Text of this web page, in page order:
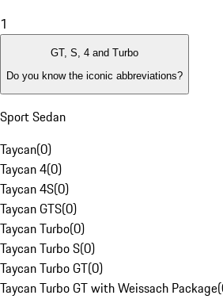
1
GT, S, 4 and Turbo
Do you know the iconic abbreviations?
Sport Sedan
Taycan(0)
Taycan 4(0)
Taycan 4S(0)
Taycan GTS(0)
Taycan Turbo(0)
Taycan Turbo S(0)
Taycan Turbo GT(0)
Taycan Turbo GT with Weissach Package(